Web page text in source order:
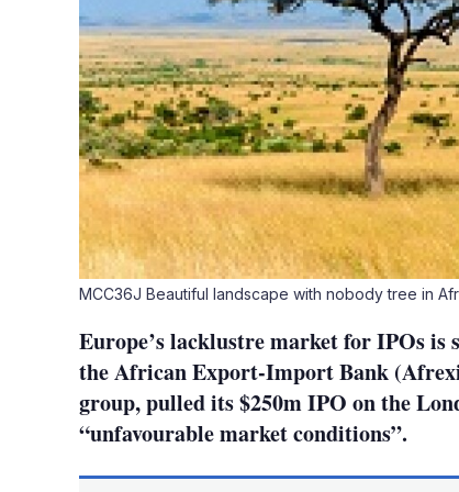
MCC36J Beautiful landscape with nobody tree in
Europe’s lacklustre market for IPOs is
the African Export-Import Bank
group, pulled its $250m IPO on the
“unfavourable market conditions”.